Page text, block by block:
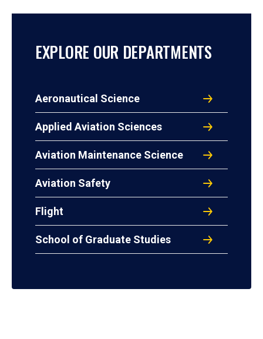
EXPLORE OUR DEPARTMENTS
Aeronautical Science
Applied Aviation Sciences
Aviation Maintenance Science
Aviation Safety
Flight
School of Graduate Studies